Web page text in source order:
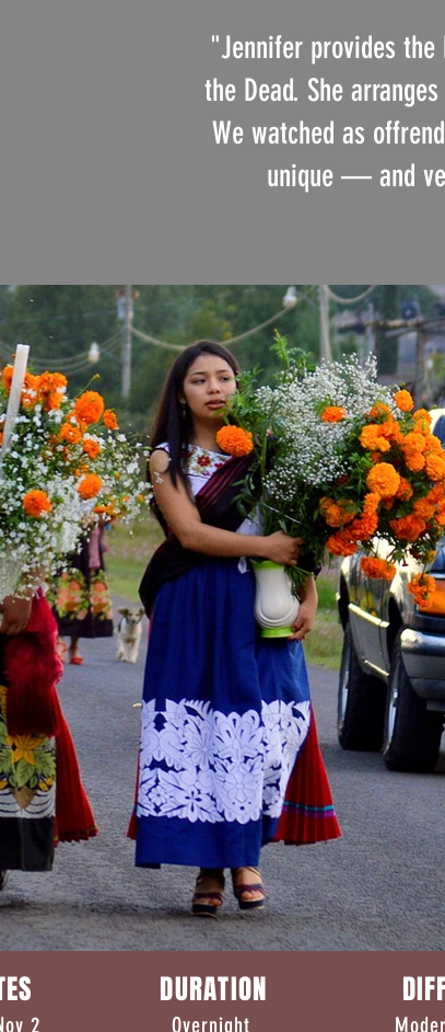
"Jennifer provides
the Dead. She
We watched as
unique — and
DURATION
1-Nov 2 Overnight